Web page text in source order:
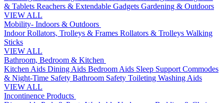
& Tablets Reachers & Extendable Gadgets Gardening & Outdoors
VIEW ALL
Mobility- Indoors & Outdoors
Indoor Rollators, Trolleys & Frames Rollators & Trolleys Walking
Sticks
VIEW ALL
Bathroom, Bedroom & Kitchen
Kitchen Aids Dining Aids Bedroom Aids Sleep Support Commodes
& Night-Time Safety Bathroom Safety Toileting Washing Aids
VIEW ALL
Incontinence Products